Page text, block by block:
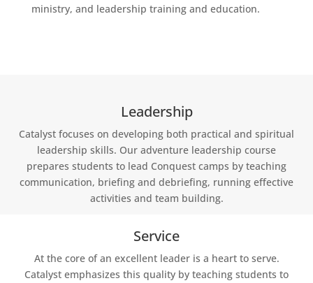
ministry, and leadership training and education.
Leadership
Catalyst focuses on developing both practical and spiritual
leadership skills. Our adventure leadership course
prepares students to lead Conquest camps by teaching
communication, briefing and debriefing, running effective
activities and team building.
Service
At the core of an excellent leader is a heart to serve.
Catalyst emphasizes this quality by teaching students to